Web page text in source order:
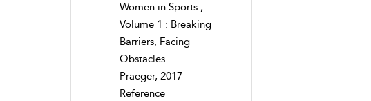
Women in Sports ,
Volume 1 : Breaking
Barriers, Facing
Obstacles
Praeger, 2017
Reference